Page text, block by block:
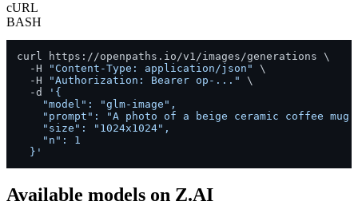
cURL
BASH
curl https://openpaths.io/v1/images/generations \
  -H
"Content-Type: application/json"
\
  -H
"Authorization: Bearer op-..."
\
  -d
'{
    "model": "glm-image",
"prompt": "A photo of a beige ceramic coffee mug
    "size": "1024x1024",
    "n": 1
  }'
Available models on Z.AI